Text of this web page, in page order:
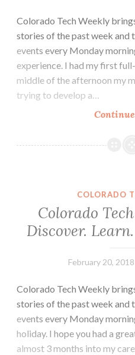
Colorado Tech Weekly
stories of the past week and
events every Monday
experience. I had my first
middle of the afternoon my
trying to develop a…
COLORADO
Colorado
Discover.
February 20, 2018
Colorado Tech Weekly
stories of the past week and
events every Monday
holiday. I hope you had a
almost 3 months into my